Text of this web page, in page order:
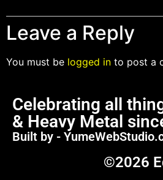
Leave a Reply
You must be logged in to post a
Celebrating all
& Heavy Metal
Built by -
©2026